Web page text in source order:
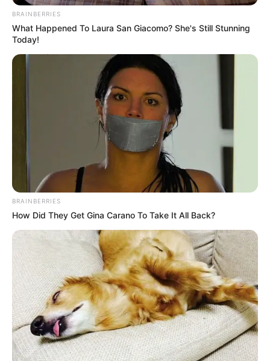
BRAINBERRIES
What Happened To Laura San Giacomo? She's Still Stunning
Today!
BRAINBERRIES
How Did They Get Gina Carano To Take It All Back?